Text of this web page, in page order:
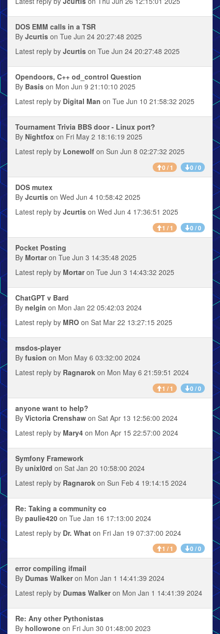
DOS EMM calls in a TSR
By Jcurtis on Tue Jun 24 20:27:48 2025
Latest reply by Jcurtis on Tue Jun 24 20:27:48 2025
Opendoors, C++ od_control Question
By Basis on Mon Jun 9 21:10:10 2025
Latest reply by Digital Man on Tue Jun 10 21:58:32 2025
Tournament Trivia BBS door - Linux port?
By Nightfox on Fri May 2 18:16:19 2025
Latest reply by Lonewolf on Sun Jun 8 02:27:32 2025
0 / 1 0 / 0
DOS mutex
By Jcurtis on Wed Jun 4 10:58:42 2025
Latest reply by Jcurtis on Wed Jun 4 17:36:51 2025
1 / 1 0 / 0
Pocket Posting
By Mortaron Tue Jun 3 14:35:48 2025
Latest reply by Mortaron Tue Jun 3 14:43:32 2025
ChatGPT v Bard
By nelgin on Mon Jan 22 05:42:03 2024
Latest reply by MRO on Sat Mar 22 13:27:15 2025
msdos-player
By fusion on Mon May 6 03:32:00 2024
Latest reply by Ragnarok on Mon May 6 21:59:51 2024
1 / 1 0 / 0
anyone want to help?
By Victoria Crenshaw on Sat Apr 13 12:56:00 2024
Latest reply by Mary4 on Mon Apr 15 22:57:00 2024
Symfony Framework
By unixl0rd on Sat Jan 20 10:58:00 2024
Latest reply by Ragnarok on Sun Feb 4 19:14:15 2024
Re: Taking a community co
By paulie420 on Tue Jan 16 17:13:00 2024
Latest reply by Dr. What on Fri Jan 19 07:37:00 2024
1 / 1 0 / 0
error compiling ifmail
By Dumas Walkeron Mon Jan 1 14:41:39 2024
Latest reply by Dumas Walkeron Mon Jan 1 14:41:39 2024
Re: Any other Pythonistas
By hollowone on Fri Jun 30 01:48:00 2023